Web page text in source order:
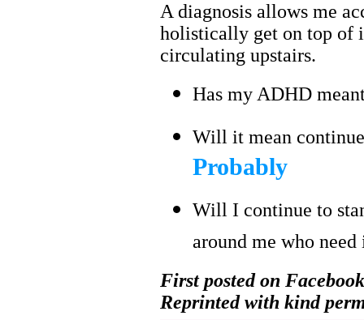
A diagnosis allows me
holistically get on top of
circulating upstairs.
Has my ADHD
Will it mean
Probably
Will I continue to
around me who
First posted on
Reprinted with kind